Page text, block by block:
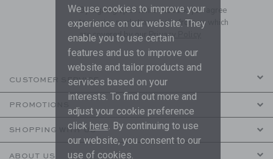
By signing up to Janie and Jack, you agree
to receive marketing emails from us which
are covered by ourPrivacy Policy
CUSTOMER SERVICE
PROMOTIONS
SHOPPING WITH US
ABOUT US
We use cookies to improve your
experience on our website. They
enable you to use certain
features and us to improve our
website and tailor products and
services based on your
interests. To find out more and
adjust your cookie preference
click here . By continuing to use
our website, you consent to our
use of cookies.